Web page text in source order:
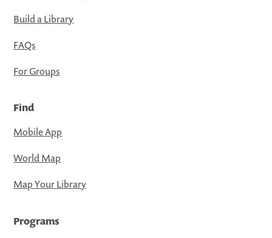
Build a Library
FAQs
For Groups
Find
Mobile App
World Map
Map Your Library
Programs